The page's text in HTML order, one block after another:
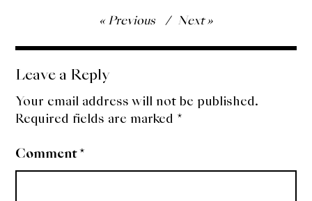
navigation
Previous Next
Leave a Reply
Your email address will not be published.
Required fields are marked *
Comment*